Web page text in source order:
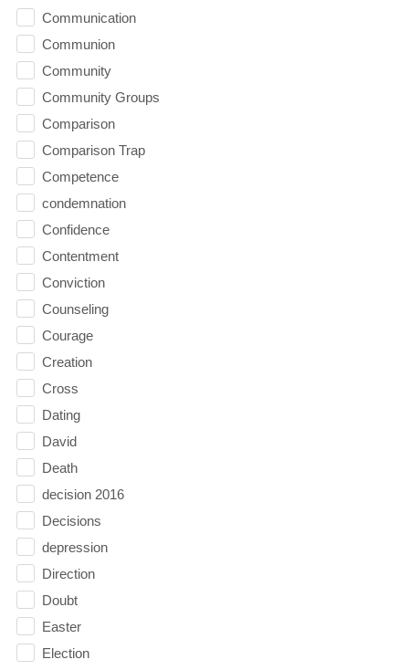
Communication
Communion
Community
Community Groups
Comparison
Comparison Trap
Competence
condemnation
Confidence
Contentment
Conviction
Counseling
Courage
Creation
Cross
Dating
David
Death
decision 2016
Decisions
depression
Direction
Doubt
Easter
Election